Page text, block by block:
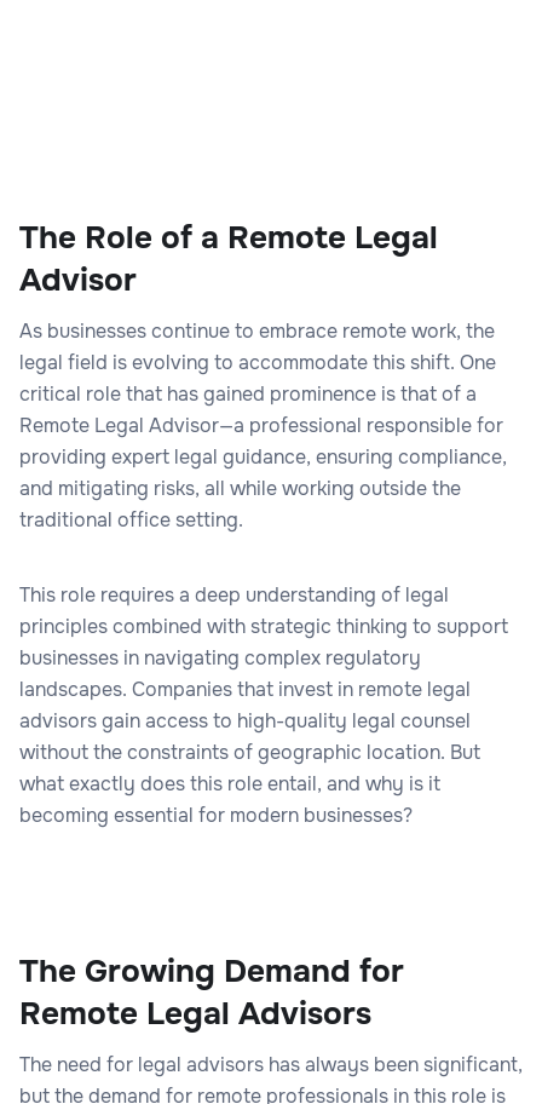
The Role of a Remote Legal
Advisor
As businesses continue to embrace remote work, the
legal field is evolving to accommodate this shift. One
critical role that has gained prominence is that of a
Remote Legal Advisor—a professional responsible for
providing expert legal guidance, ensuring compliance,
and mitigating risks, all while working outside the
traditional office setting.
This role requires a deep understanding of legal
principles combined with strategic thinking to support
businesses in navigating complex regulatory
landscapes. Companies that invest in remote legal
advisors gain access to high-quality legal counsel
without the constraints of geographic location. But
what exactly does this role entail, and why is it
becoming essential for modern businesses?
The Growing Demand for
Remote Legal Advisors
The need for legal advisors has always been significant,
but the demand for remote professionals in this role is